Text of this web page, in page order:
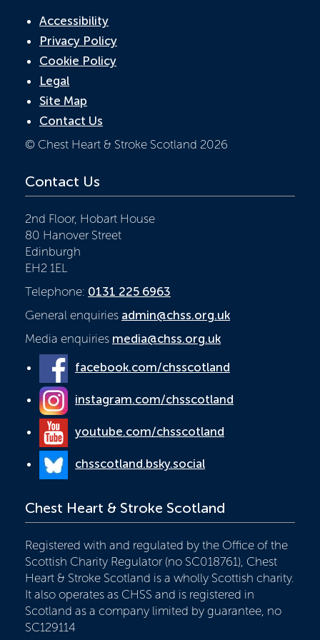
Accessibility
Privacy Policy
Cookie Policy
Legal
Site Map
Contact Us
© Chest Heart & Stroke Scotland 2026
Contact Us
2nd Floor, Hobart House
80 Hanover Street
Edinburgh
EH2 1EL
Telephone: 0131 225 6963
General enquiries admin@chss.org.uk
Media enquiries media@chss.org.uk
facebook.com/chsscotland
instagram.com/chsscotland
youtube.com/chsscotland
chsscotland.bsky.social
Chest Heart & Stroke Scotland
Registered with and regulated by the Office of the
Scottish Charity Regulator (no SC018761), Chest
Heart & Stroke Scotland is a wholly Scottish charity.
It also operates as CHSS and is registered in
Scotland as a company limited by guarantee, no
SC129114